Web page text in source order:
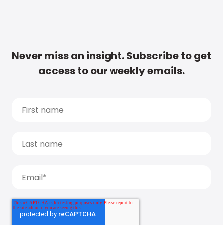
Never miss an insight. Subscribe to get
access to our weekly emails.